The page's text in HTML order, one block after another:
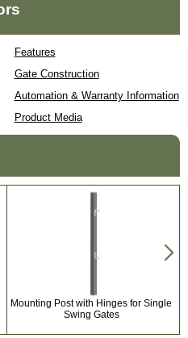
Features
Gate Construction
Automation & Warranty Information
Product Media
Mounting Post with Hinges for Single
Swing Gates